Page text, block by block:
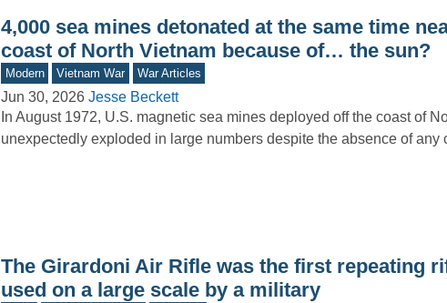
4,000 sea mines detonated at the same time
coast of North Vietnam because of… the sun?
Modern Vietnam War War Articles
Jun 30, 2026 Jesse Beckett
In August 1972, U.S. magnetic sea mines deployed off the coast of
unexpectedly exploded in large numbers despite the absence of
The Girardoni Air Rifle was the first repeating
used on a large scale by a military